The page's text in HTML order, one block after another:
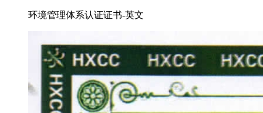
环境管理体系认证证书-英文